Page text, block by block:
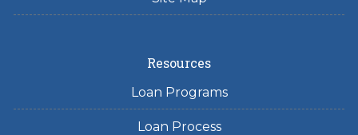
Resources
Loan Programs
Loan Process